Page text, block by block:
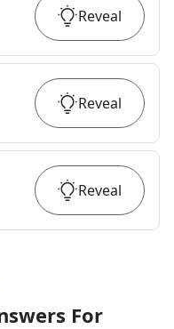
Reveal
Reveal
Reveal
For